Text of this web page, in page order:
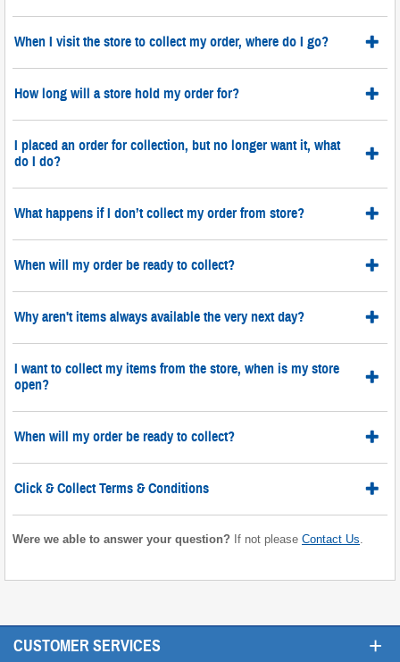
When I visit the store to collect my order, where do I go?
How long will a store hold my order for?
I placed an order for collection, but no longer want it, what
do I do?
What happens if I don’t collect my order from store?
When will my order be ready to collect?
Why aren't items always available the very next day?
I want to collect my items from the store, when is my store
open?
When will my order be ready to collect?
Click & Collect Terms & Conditions
Were we able to answer your question? If not please Contact Us
CUSTOMER SERVICES +